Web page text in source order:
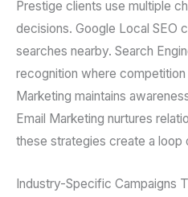
Prestige clients use multiple
decisions. Google Local SEO
searches nearby. Search
recognition where
Marketing maintains
Email Marketing nurtures
these strategies create a loop
Industry-Specific Campaigns